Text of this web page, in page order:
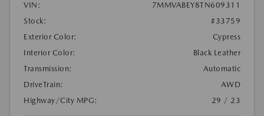
VIN:
7MMVABEY8TN609311
Stock:
#33759
Exterior Color:
Cypress
Interior Color:
Black Leather
Transmission:
Automatic
DriveTrain:
AWD
Highway/City MPG:
29 / 23